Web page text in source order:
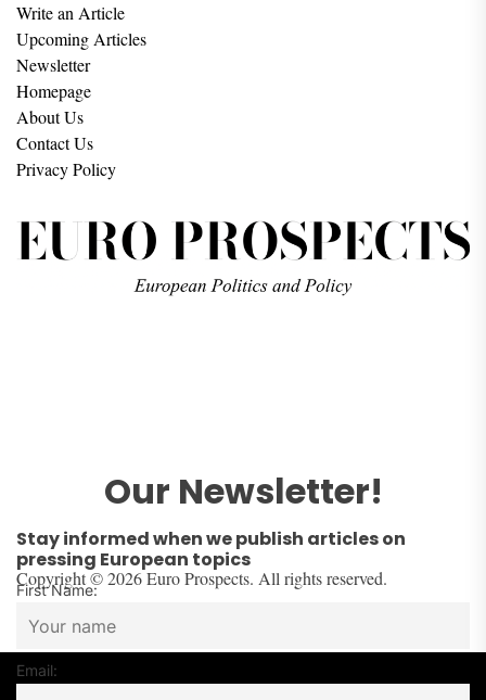
Write an Article
Upcoming Articles
Newsletter
Homepage
About Us
Contact Us
Privacy Policy
Our Newsletter!
Stay informed when we publish articles on
pressing European topics
First Name:
Email:
Copyright © 2026 Euro Prospects. All rights reserved.